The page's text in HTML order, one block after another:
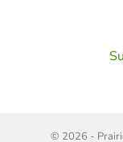
© 2026 -